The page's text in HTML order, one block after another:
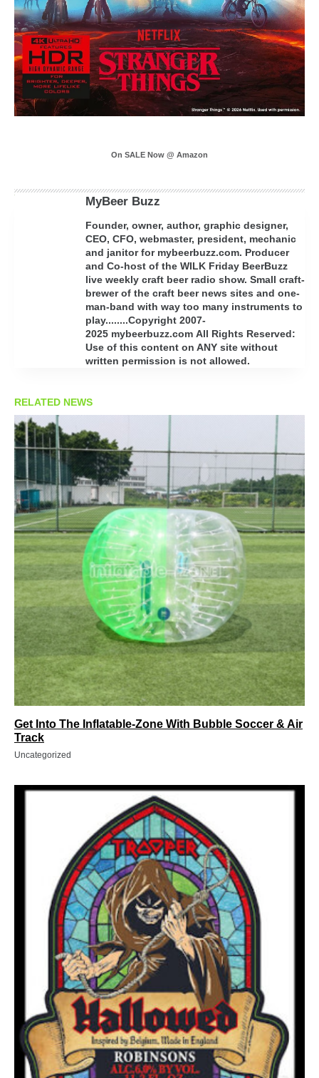
On SALE Now @ Amazon
MyBeer Buzz
Founder, owner, author, graphic designer,
CEO, CFO, webmaster, president, mechanic
and janitor for mybeerbuzz.com. Producer
and Co-host of the WILK Friday BeerBuzz
live weekly craft beer radio show. Small craft-
brewer of the craft beer news sites and one-
man-band with way too many instruments to
play........Copyright 2007-
2025 mybeerbuzz.com All Rights Reserved:
Use of this content on ANY site without
written permission is not allowed.
RELATED NEWS
Get Into The Inflatable-Zone With Bubble Soccer & Air
Track
Uncategorized